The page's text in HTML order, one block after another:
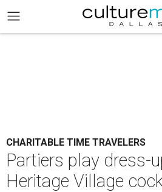
CHARITABLE TIME TRAVELERS
Partiers play dress-
Heritage Village